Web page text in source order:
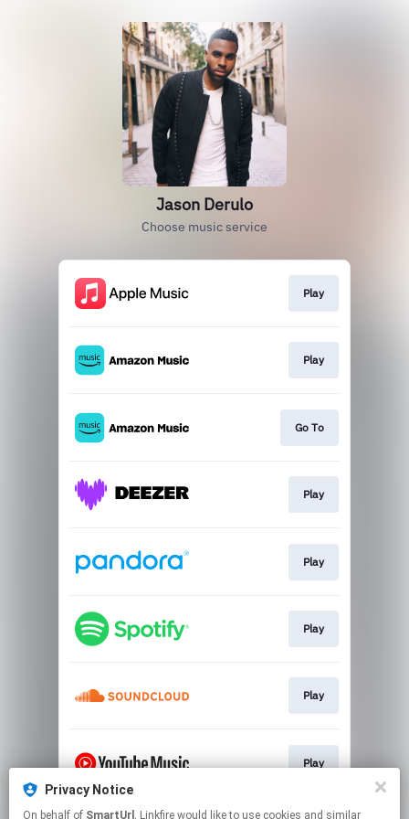
Privacy Notice
On behalf of SmartUrl , Linkfire would like to use cookies and similar
Jason Derulo
Choose music service
Play
Play
Go To
Play
Play
Play
Play
Play
This page may contain affiliate links.